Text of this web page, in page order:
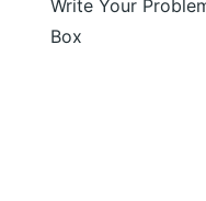
Write Your
Box